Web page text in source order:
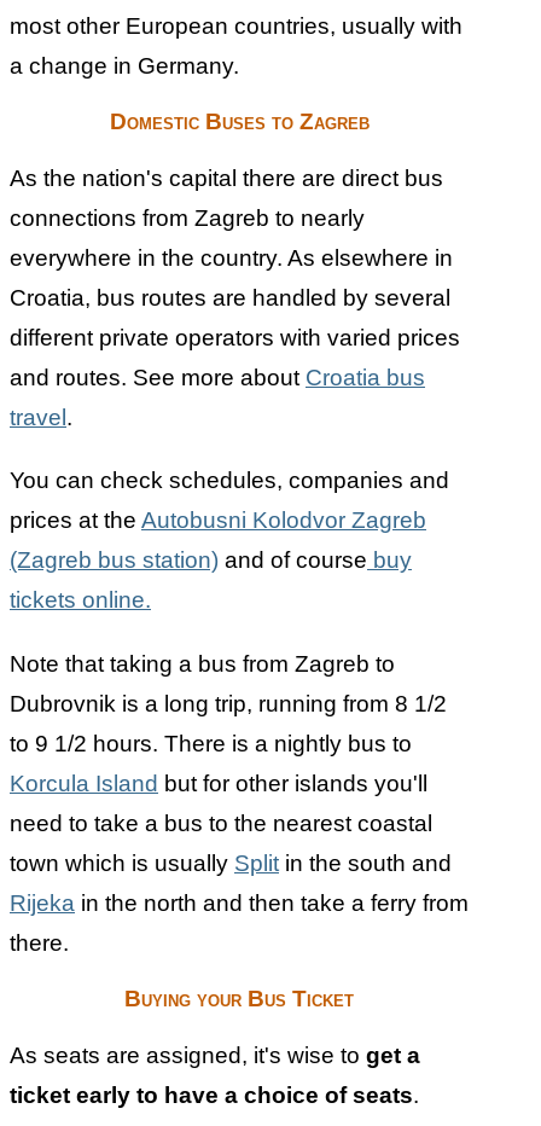
most other European countries, usually with
a change in Germany.
Domestic Buses to Zagreb
As the nation's capital there are direct bus
connections from Zagreb to nearly
everywhere in the country. As elsewhere in
Croatia, bus routes are handled by several
different private operators with varied prices
and routes. See more about Croatia bus
travel .
You can check schedules, companies and
prices at the Autobusni Kolodvor Zagreb
(Zagreb bus station) and of course buy
tickets online.
Note that taking a bus from Zagreb to
Dubrovnik is a long trip, running from 8 1/2
to 9 1/2 hours. There is a nightly bus to
Korcula Island but for other islands you'll
need to take a bus to the nearest coastal
town which is usually Split in the south and
Rijeka in the north and then take a ferry from
there.
Buying your Bus Ticket
As seats are assigned, it's wise to get a
ticket early to have a choice of seats.